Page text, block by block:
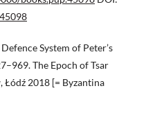
System of Peter’s
The Epoch of Tsar
Łódź 2018 [= Byzantina